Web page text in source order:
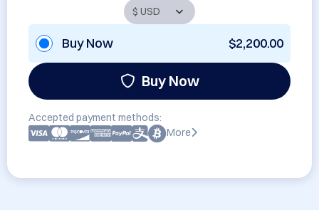
Buy Now $2,200.00
Buy Now
Accepted payment methods:
More